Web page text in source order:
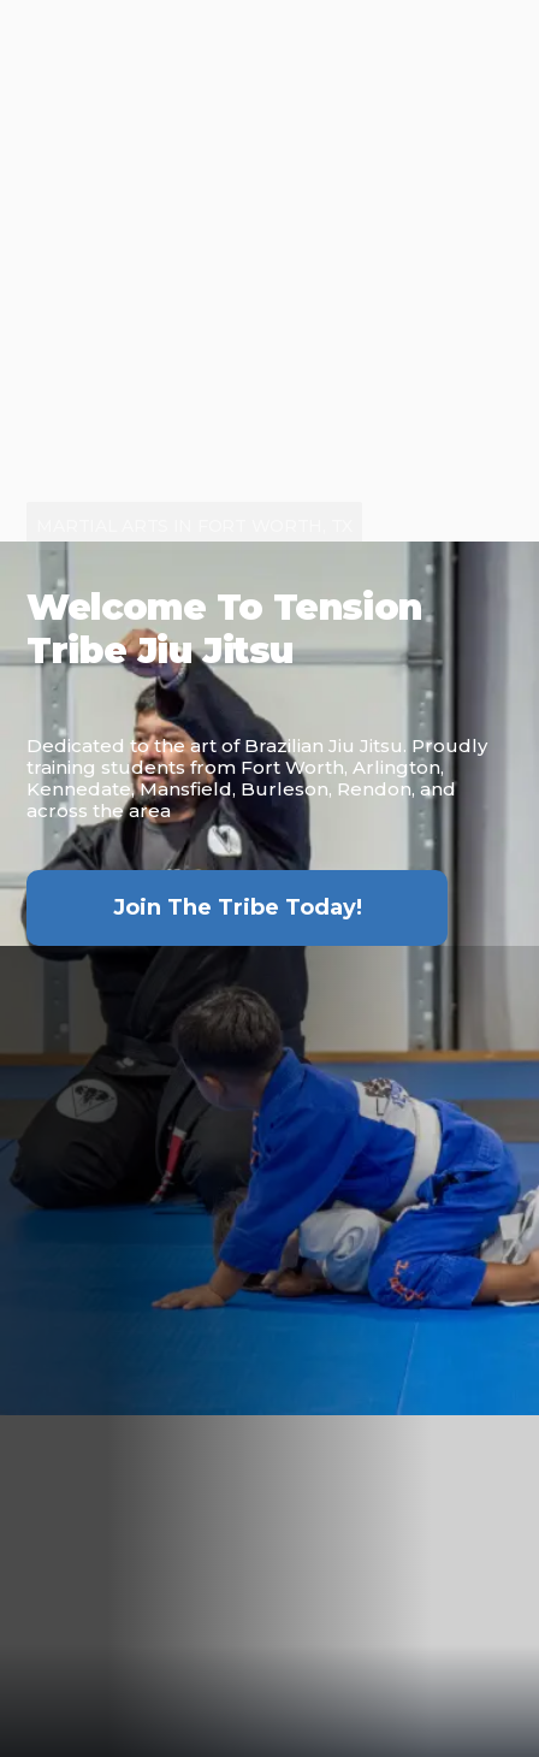
Welcome To Tension
Tribe Jiu Jitsu
Dedicated to the art of Brazilian Jiu Jitsu. Proudly
training students from Fort Worth, Arlington,
Kennedate, Mansfield, Burleson, Rendon, and
across the area
Join The Tribe Today!